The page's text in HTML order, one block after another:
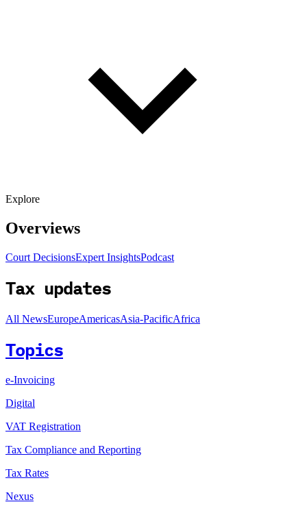
Explore
Overviews
Court DecisionsExpert InsightsPodcast
Tax updates
All NewsEuropeAmericasAsia-PacificAfrica
Topics
e-Invoicing
Digital
VAT Registration
Tax Compliance and Reporting
Tax Rates
Nexus